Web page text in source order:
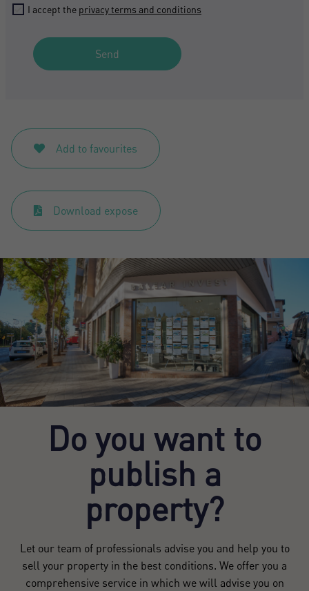
I accept the privacy terms and conditions
Send
Add to favourites
Download expose
Do you want to
publish a
property?
Let our team of professionals advise you and help you to
sell your property in the best conditions. We offer you a
comprehensive service in which we will advise you on